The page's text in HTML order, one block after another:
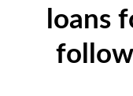
loans